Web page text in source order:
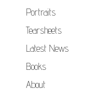
Portraits
Tearsheets
Latest News
Books
About